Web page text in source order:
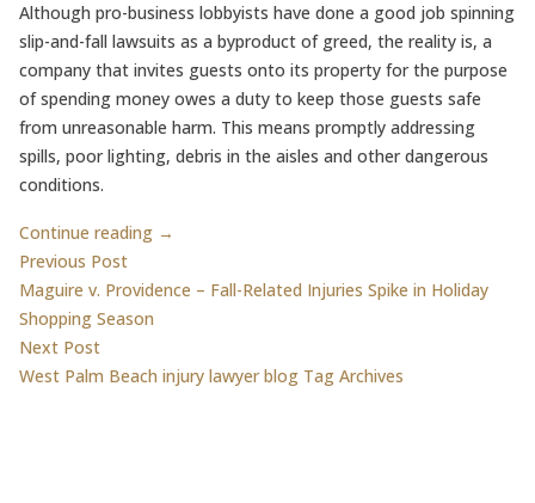
Although pro-business lobbyists have done a good job spinning
slip-and-fall lawsuits as a byproduct of greed, the reality is, a
company that invites guests onto its property for the purpose
of spending money owes a duty to keep those guests safe
from unreasonable harm. This means promptly addressing
spills, poor lighting, debris in the aisles and other dangerous
conditions.
Continue reading →
Post
navigation
Previous PostPrevious post:
Maguire v. Providence – Fall-Related Injuries Spike in Holiday
Shopping Season
Next PostNext post:
West Palm Beach injury lawyer blog Tag Archives